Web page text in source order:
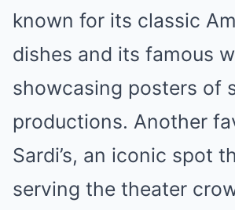
known for its classic
dishes and its famous
showcasing posters of
productions. Another
Sardi’s, an iconic spot
serving the theater